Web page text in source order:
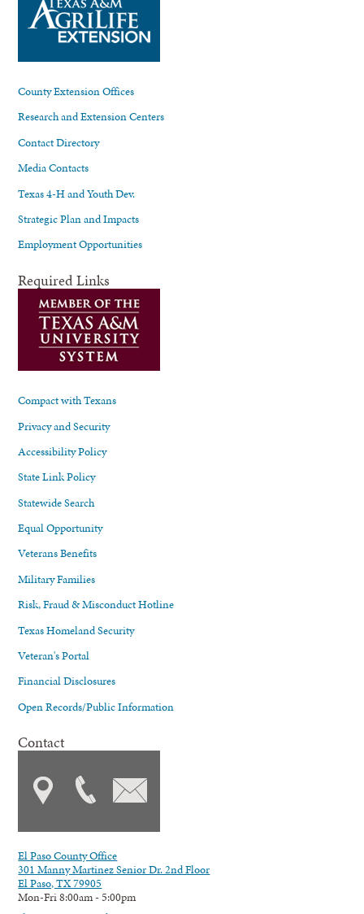
County Extension Offices
Research and Extension Centers
Contact Directory
Media Contacts
Texas 4-H and Youth Dev.
Strategic Plan and Impacts
Employment Opportunities
Required Links
Compact with Texans
Privacy and Security
Accessibility Policy
State Link Policy
Statewide Search
Equal Opportunity
Veterans Benefits
Military Families
Risk, Fraud & Misconduct Hotline
Texas Homeland Security
Veteran's Portal
Financial Disclosures
Open Records/Public Information
Contact
El Paso County Office
301 Manny Martinez Senior Dr. 2nd Floor
El Paso, TX 79905
Mon-Fri 8:00am - 5:00pm